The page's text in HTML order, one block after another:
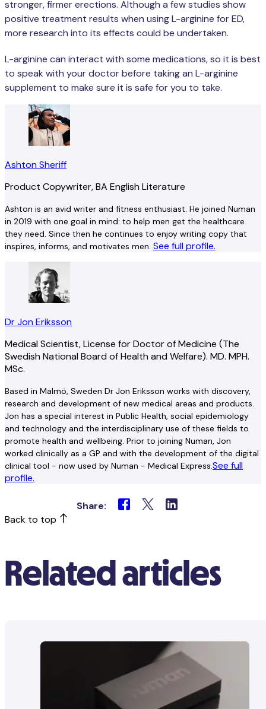
stronger, firmer erections. Although a few studies show
positive treatment results when using L-arginine for ED,
more research into its effects could be undertaken.
L-arginine can interact with some medications, so it is best
to speak with your doctor before taking an L-arginine
supplement to make sure it is safe for you to take.
Ashton Sheriff
Product Copywriter, BA English Literature
Ashton is an avid writer and fitness enthusiast. He joined Numan
in 2019 with one goal in mind: to help men get the healthcare
they need. Since then he continues to enjoy writing copy that
inspires, informs, and motivates men. See full profile.
Dr Jon Eriksson
Medical Scientist, License for Doctor of Medicine (The
Swedish National Board of Health and Welfare). MD. MPH.
MSc.
Based in Malmö, Sweden Dr Jon Eriksson works with discovery,
research and development of new medical areas and products.
Jon has a special interest in Public Health, social epidemiology
and technology and the interdisciplinary use of these fields to
promote health and wellbeing. Prior to joining Numan, Jon
worked clinically as a GP and with the development of the digital
clinical tool - now used by Numan - Medical Express.See full
profile.
Share:
Back to top
Related articles